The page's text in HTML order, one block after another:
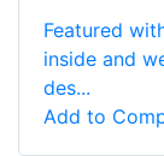
Featured
inside and
des...
Add to